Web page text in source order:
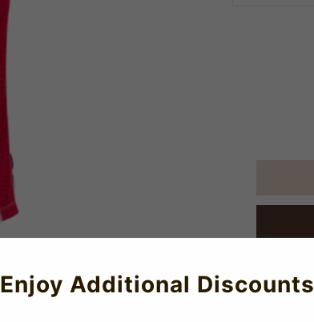
Enjoy Additional Discounts